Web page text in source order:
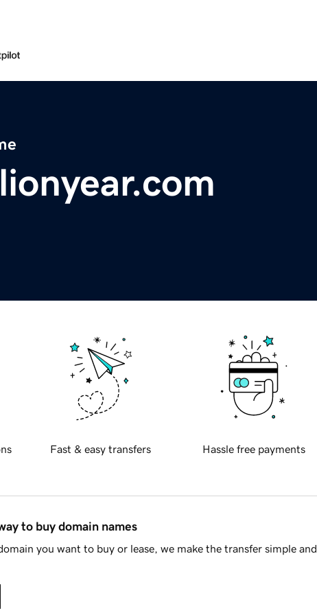
Fast & easy transfers Hassle free payments
to buy domain names
you want to buy or lease, we make the transfer simple and